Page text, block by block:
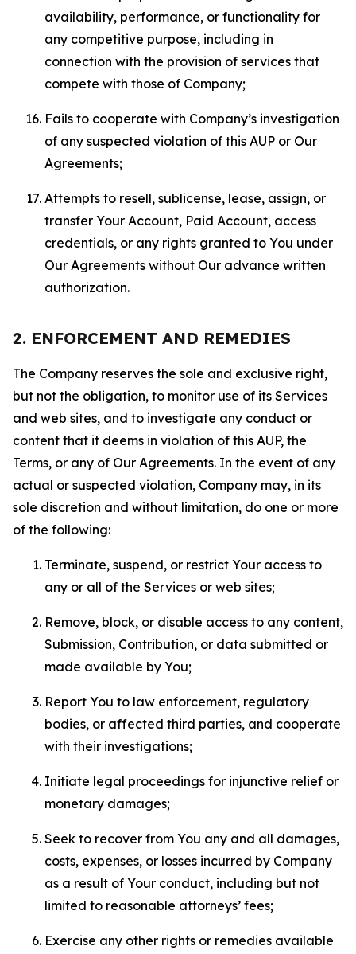
availability, performance, or functionality for
any competitive purpose, including in
connection with the provision of services that
compete with those of Company;
Fails to cooperate with Company’s investigation
of any suspected violation of this AUP or Our
Agreements;
Attempts to resell, sublicense, lease, assign, or
transfer Your Account, Paid Account, access
credentials, or any rights granted to You under
Our Agreements without Our advance written
authorization.
2. ENFORCEMENT AND REMEDIES
The Company reserves the sole and exclusive right,
but not the obligation, to monitor use of its Services
and web sites, and to investigate any conduct or
content that it deems in violation of this AUP, the
Terms, or any of Our Agreements. In the event of any
actual or suspected violation, Company may, in its
sole discretion and without limitation, do one or more
of the following:
Terminate, suspend, or restrict Your access to
any or all of the Services or web sites;
Remove, block, or disable access to any content,
Submission, Contribution, or data submitted or
made available by You;
Report You to law enforcement, regulatory
bodies, or affected third parties, and cooperate
with their investigations;
Initiate legal proceedings for injunctive relief or
monetary damages;
Seek to recover from You any and all damages,
costs, expenses, or losses incurred by Company
as a result of Your conduct, including but not
limited to reasonable attorneys’ fees;
Exercise any other rights or remedies available